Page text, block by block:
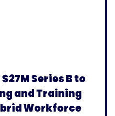
Series B to
and Training
Workforce